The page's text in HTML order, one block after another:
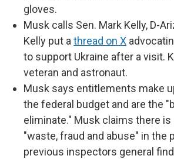
gloves.
Musk calls Sen. Mark Kelly, D-
Kelly put a thread on X
to support Ukraine after a visit.
veteran and astronaut.
Musk says entitlements make
the federal budget and are the
eliminate." Musk claims there is
"waste, fraud and abuse" in the
previous inspectors general